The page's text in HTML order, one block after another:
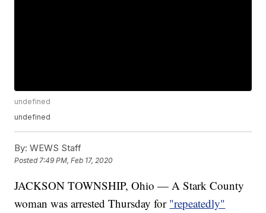
undefined
undefined
By: WEWS Staff
Posted7:49 PM, Feb 17, 2020
JACKSON TOWNSHIP, Ohio — A Stark County
woman was arrested Thursday for "repeatedly"